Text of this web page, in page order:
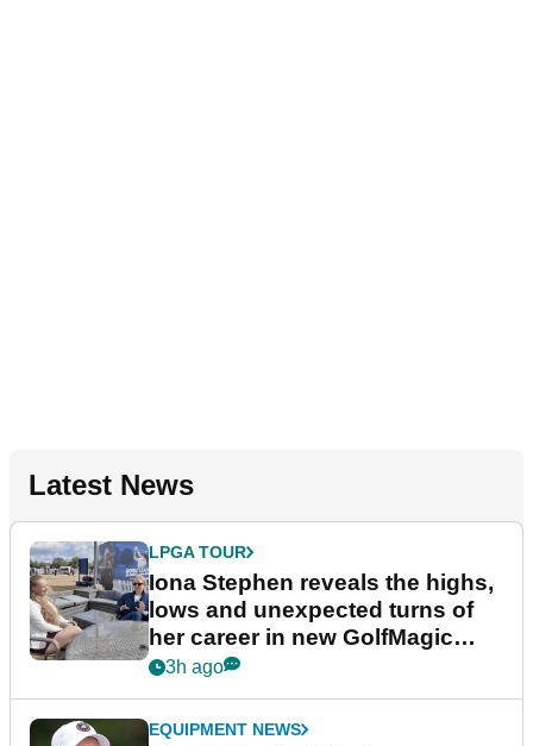
Latest News
LPGA TOUR
Iona Stephen reveals the highs,
lows and unexpected turns of
her career in new GolfMagic
podcast Her Game
3h ago
EQUIPMENT NEWS